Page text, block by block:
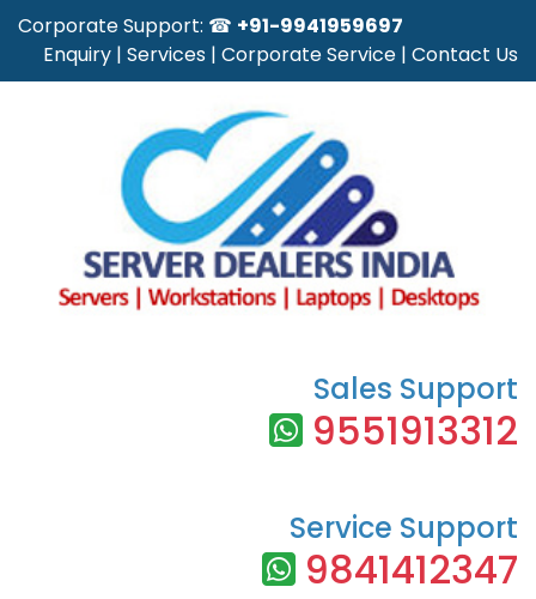
Corporate Support: ☎ +91-9941959697
Enquiry | Services | Corporate Service | Contact Us
Sales Support
9551913312
Service Support
9841412347